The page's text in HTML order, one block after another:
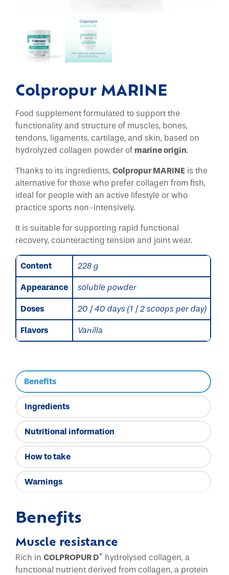
Colpropur MARINE
Food supplement formulated to support the
functionality and structure of muscles, bones,
tendons, ligaments, cartilage, and skin, based on
hydrolyzed collagen powder of marine origin.
Thanks to its ingredients, Colpropur MARINE is the
alternative for those who prefer collagen from fish,
ideal for people with an active lifestyle or who
practice sports non-intensively.
It is suitable for supporting rapid functional
recovery, counteracting tension and joint wear.
Content 228 g
Appearance soluble powder
Doses 20 / 40 days (1 / 2 scoops per day)
Flavors Vanilla
Benefits
Ingredients
Nutritional information
How to take
Warnings
Benefits
Muscle resistance
Rich in COLPROPUR D® hydrolysed collagen, a
functional nutrient derived from collagen, a protein